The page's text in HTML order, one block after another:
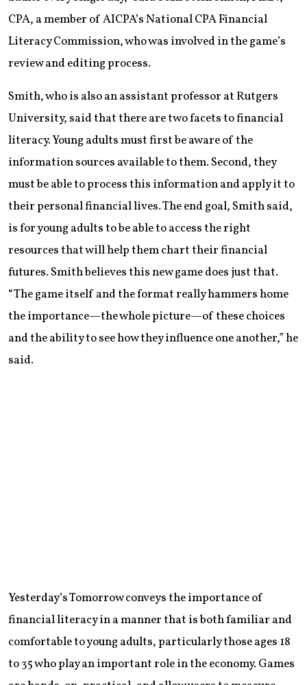
CPA, a member of AICPA’s National CPA Financial
Literacy Commission, who was involved in the game’s
review and editing process.
Smith, who is also an assistant professor at Rutgers
University, said that there are two facets to financial
literacy. Young adults must first be aware of the
information sources available to them. Second, they
must be able to process this information and apply it to
their personal financial lives. The end goal, Smith said,
is for young adults to be able to access the right
resources that will help them chart their financial
futures. Smith believes this new game does just that.
“The game itself and the format really hammers home
the importance—the whole picture—of these choices
and the ability to see how they influence one another,” he
said.
Yesterday’s Tomorrow conveys the importance of
financial literacy in a manner that is both familiar and
comfortable to young adults, particularly those ages 18
to 35 who play an important role in the economy. Games